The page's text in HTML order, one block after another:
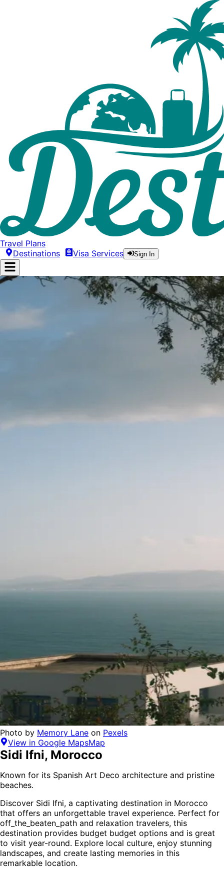
Travel Plans
Destinations
Visa Services Sign In
Photo by Memory Lane on Pexels
View in Google MapsMap
Sidi Ifni, Morocco
Known for its Spanish Art Deco architecture and pristine
beaches.
Discover Sidi Ifni, a captivating destination in Morocco
that offers an unforgettable travel experience. Perfect for
off_the_beaten_path and relaxation travelers, this
destination provides budget budget options and is great
to visit year-round. Explore local culture, enjoy stunning
landscapes, and create lasting memories in this
remarkable location.